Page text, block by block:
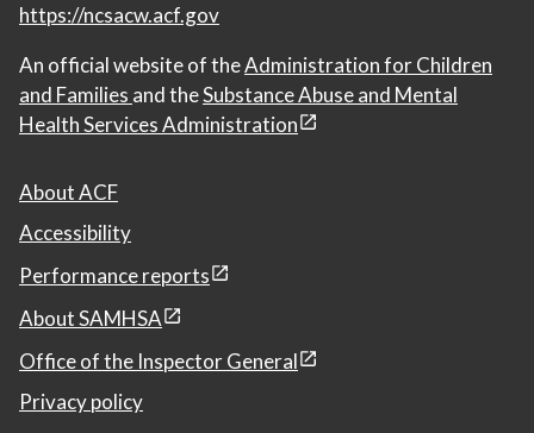
https://ncsacw.acf.gov
An official website of theAdministration for Children
and Families and theSubstance Abuse and Mental
Health Services Administration
About ACF
Accessibility
Performance reports
About SAMHSA
Office of the Inspector General
Privacy policy